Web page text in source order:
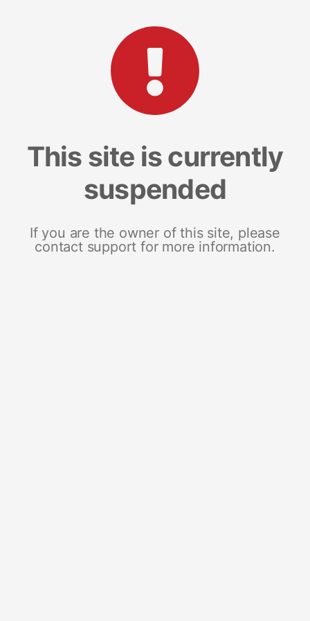
This site is currently
suspended
If you are the owner of this site, please
contact support for more information.